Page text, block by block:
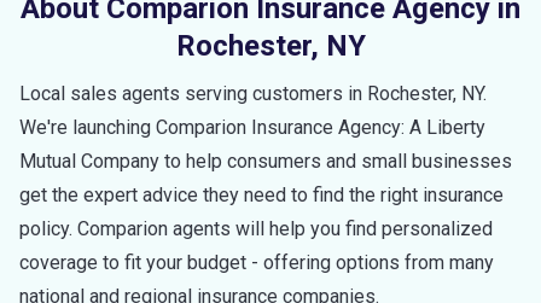
About Comparion Insurance Agency in
Rochester, NY
Local sales agents serving customers in Rochester, NY.
We're launching Comparion Insurance Agency: A Liberty
Mutual Company to help consumers and small businesses
get the expert advice they need to find the right insurance
policy. Comparion agents will help you find personalized
coverage to fit your budget - offering options from many
national and regional insurance companies.